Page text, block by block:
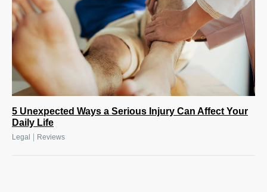
5 Unexpected Ways a Serious Injury Can Affect Your
Daily Life
Legal Reviews